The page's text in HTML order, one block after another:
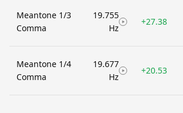
Meantone 1/3
Comma
19.755
Hz
+27.38
Meantone 1/4
Comma
19.677
Hz
+20.53